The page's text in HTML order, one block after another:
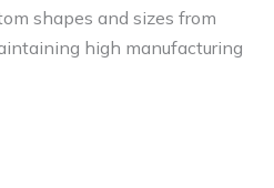
shapes and sizes from
high manufacturing